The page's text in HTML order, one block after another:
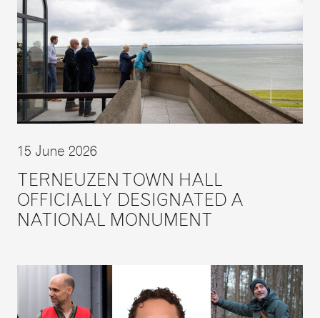
15 June 2026
TERNEUZEN TOWN HALL
OFFICIALLY DESIGNATED A
NATIONAL MONUMENT